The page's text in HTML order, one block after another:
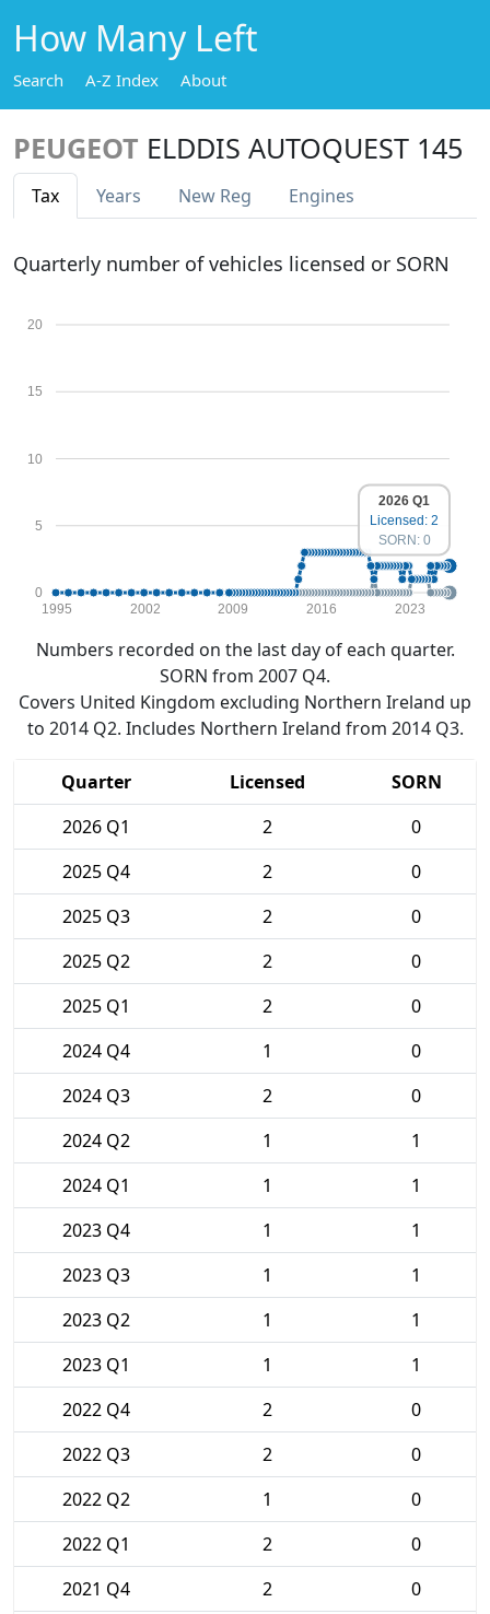
How Many Left
Search A-Z Index About
PEUGEOT ELDDIS AUTOQUEST 145
Tax Years New Reg Engines
Quarterly number of vehicles licensed or SORN
0
5
10
15
20
1995 2002 2009 2016 2023
2026 Q1
Licensed: 2
SORN: 0
Numbers recorded on the last day of each quarter.
SORN from 2007 Q4.
Covers United Kingdom excluding Northern Ireland up
to 2014 Q2. Includes Northern Ireland from 2014 Q3.
Quarter Licensed
SORN
2026 Q1
2
0
2025 Q4
2
0
2025 Q3
2
0
2025 Q2
2
0
2025 Q1
2
0
2024 Q4
1
0
2024 Q3
2
0
2024 Q2
1
1
2024 Q1
1
1
2023 Q4
1
1
2023 Q3
1
1
2023 Q2
1
1
2023 Q1
1
1
2022 Q4
2
0
2022 Q3
2
0
2022 Q2
1
0
2022 Q1
2
0
2021 Q4
2
0